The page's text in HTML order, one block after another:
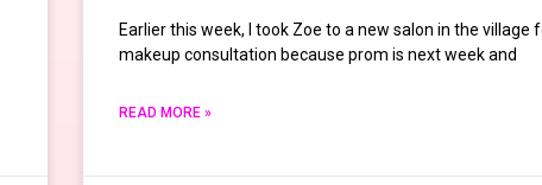
Earlier this week, I took Zoe to a new salon in the village
makeup consultation because prom is next week and
READ MORE »